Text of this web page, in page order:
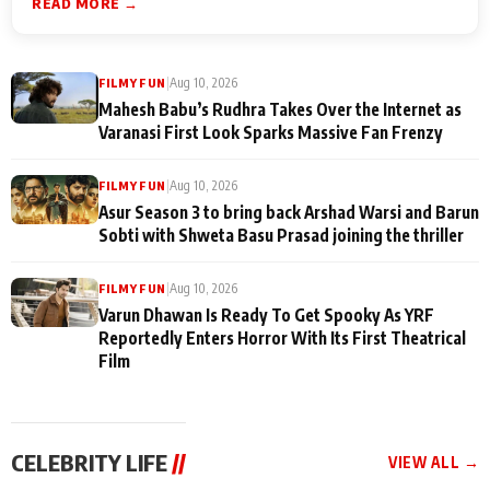
READ MORE →
FILMY FUN Aug 10, 2026
Mahesh Babu’s Rudhra Takes Over the Internet as
Varanasi First Look Sparks Massive Fan Frenzy
FILMY FUN Aug 10, 2026
Asur Season 3 to bring back Arshad Warsi and Barun
Sobti with Shweta Basu Prasad joining the thriller
FILMY FUN Aug 10, 2026
Varun Dhawan Is Ready To Get Spooky As YRF
Reportedly Enters Horror With Its First Theatrical
Film
CELEBRITY LIFE// VIEW ALL →